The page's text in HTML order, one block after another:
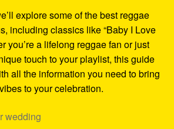
explore some of the best reggae
including classics like “Baby I Love
you’re a lifelong reggae fan or just
touch to your playlist, this guide
all the information you need to bring
to your celebration.